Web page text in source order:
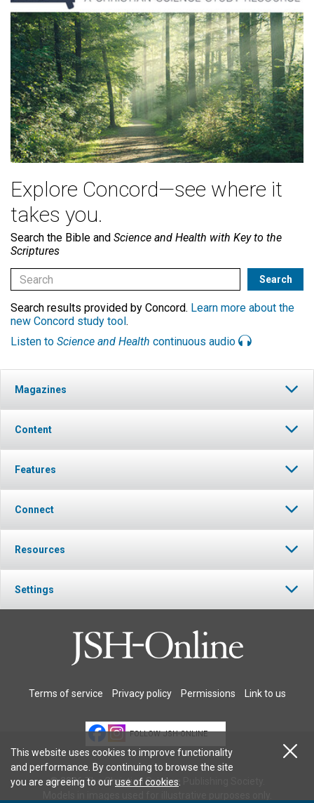
Explore Concord—see where it
takes you.
Search the Bible and Science and Health with Key to the
Scriptures
Search results provided by Concord. Learn more about the
new Concord study tool .
Listen to Science and Health continuous audio
Magazines
Content
Features
Connect
Resources
Settings
Terms of service Privacy policy Permissions Link to us
FOLLOW JSH-ONLINE
© 2026 The Christian Science Publishing Society.
This website uses cookies to improve functionality
and performance. By continuing to browse the site
you are agreeing to ouruse of cookies